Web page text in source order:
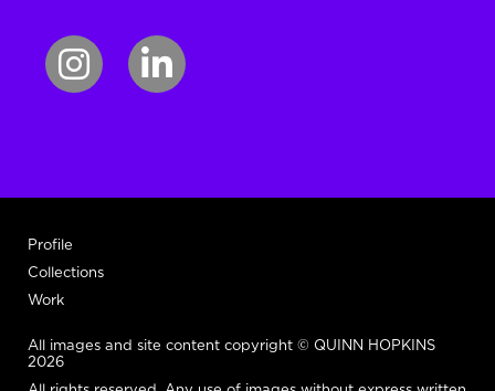
Profile
Collections
Work
All images and site content copyright © QUINN HOPKINS
2026